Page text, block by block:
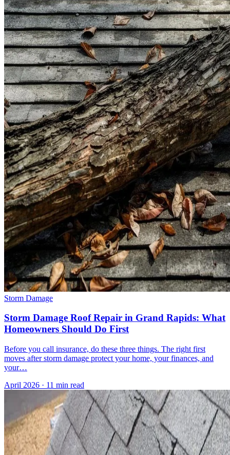
Storm Damage
Storm Damage Roof Repair in Grand Rapids: What
Homeowners Should Do First
Before you call insurance, do these three things. The right first
moves after storm damage protect your home, your finances, and
your…
April 2026 · 11 min read